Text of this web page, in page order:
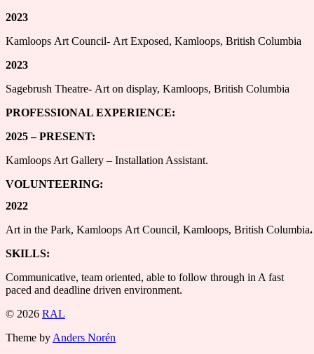
2023
Kamloops Art Council- Art Exposed, Kamloops, British Columbia
2023
Sagebrush Theatre- Art on display, Kamloops, British Columbia
PROFESSIONAL EXPERIENCE:
2025 – PRESENT:
Kamloops Art Gallery – Installation Assistant.
VOLUNTEERING:
2022
Art in the Park, Kamloops Art Council, Kamloops, British Columbia.
SKILLS:
Communicative, team oriented, able to follow through in A fast
paced and deadline driven environment.
© 2026 RAL
Theme by Anders Norén